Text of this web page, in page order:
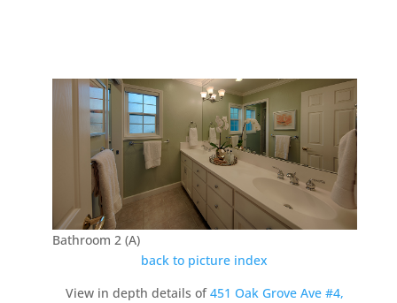
Bathroom 2 (A)
back to picture index
View in depth details of451 Oak Grove Ave #4,